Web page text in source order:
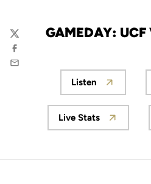
GAMEDAY: UCF
Twitter
Facebook
Email
Opens in a
Listen
Opens in a
Live Stats